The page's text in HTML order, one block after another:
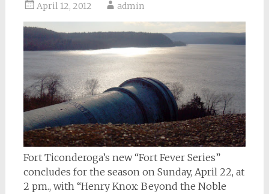
April 12, 2012 admin
Fort Ticonderoga’s new “Fort Fever Series”
concludes for the season on Sunday, April 22, at
2 pm., with “Henry Knox: Beyond the Noble